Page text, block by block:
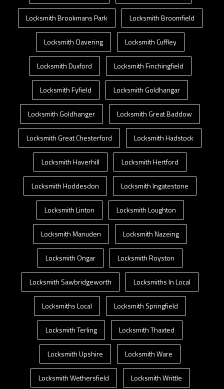
Locksmith Brookmans Park Locksmith Broomfield
Locksmith Clavering Locksmith Cuffley
Locksmith Duxford Locksmith Finchingfield
Locksmith Fyfield Locksmith Goldhangar
Locksmith Goldhanger Locksmith Great Baddow
Locksmith Great Chesterford Locksmith Hadstock
Locksmith Haverhill Locksmith Hertford
Locksmith Hoddesdon Locksmith Ingatestone
Locksmith Linton Locksmith Loughton
Locksmith Manuden Locksmith Nazeing
Locksmith Ongar Locksmith Royston
Locksmith Sawbridgeworth Locksmiths In Local
Locksmiths Local Locksmith Springfield
Locksmith Terling Locksmith Thaxted
Locksmith Upshire Locksmith Ware
Locksmith Wethersfield Locksmith Writtle